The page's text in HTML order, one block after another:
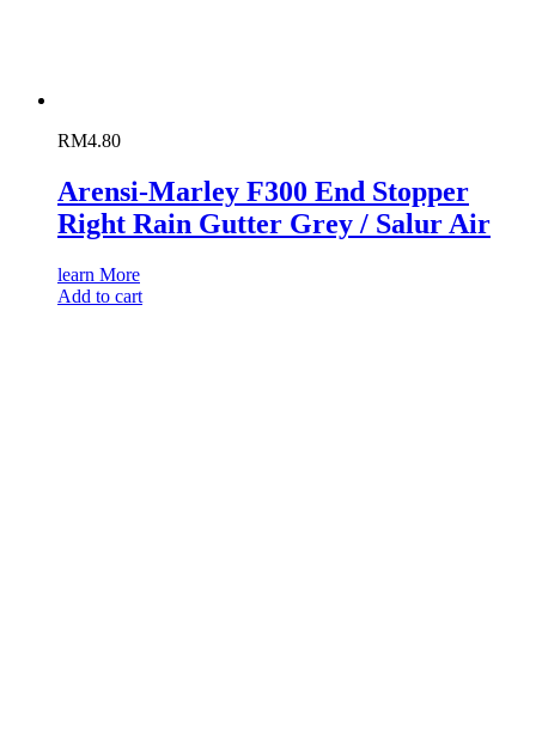
RM4.80
Arensi-Marley F300 End Stopper
Right Rain Gutter Grey / Salur Air
learn More
Add to cart